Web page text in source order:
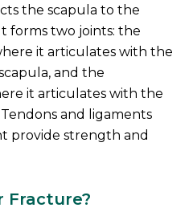
the scapula to the
forms two joints: the
it articulates with the
and the
it articulates with the
and ligaments
provide strength and
Fracture?